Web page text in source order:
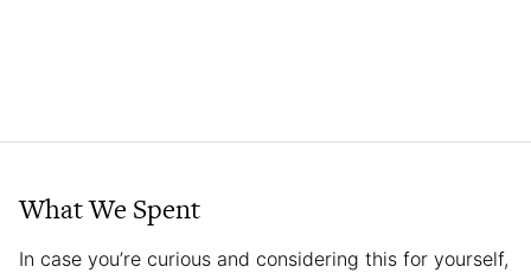
What We Spent
In case you’re curious and considering this for yourself,